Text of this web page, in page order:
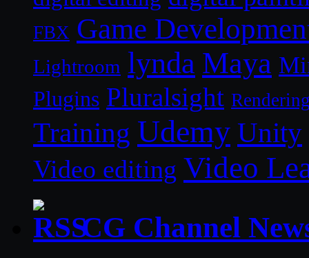
FBX Game
Lightroom lynda Maya
Plugins Pluralsight
Training Udemy Unity
Video editing Video
CG Channel